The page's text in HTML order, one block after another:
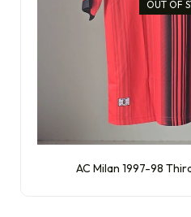
OUT OF
AC Milan 1997-98